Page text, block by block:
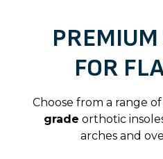
FOR
Choose from a range
grade orthotic
arches and